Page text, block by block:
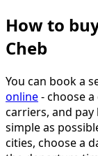
How to
Cheb
You can book a
online- choose
carriers, and pay
simple as
cities, choose a